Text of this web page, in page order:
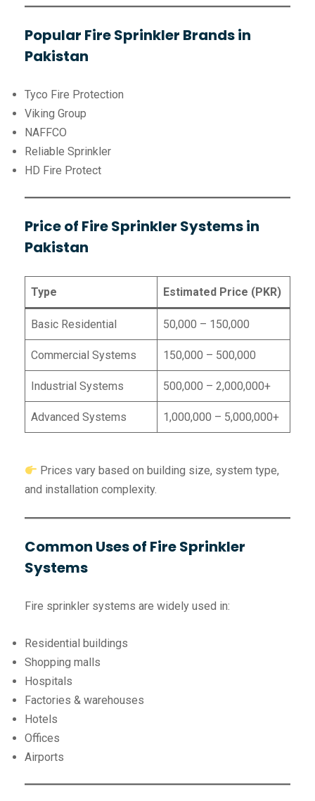
Popular Fire Sprinkler Brands in
Pakistan
Tyco Fire Protection
Viking Group
NAFFCO
Reliable Sprinkler
HD Fire Protect
Price of Fire Sprinkler Systems in
Pakistan
Type Estimated Price (PKR)
Basic Residential 50,000 – 150,000
Commercial Systems 150,000 – 500,000
Industrial Systems 500,000 – 2,000,000+
Advanced Systems 1,000,000 – 5,000,000+
Prices vary based on building size, system type,
and installation complexity.
Common Uses of Fire Sprinkler
Systems
Fire sprinkler systems are widely used in:
Residential buildings
Shopping malls
Hospitals
Factories & warehouses
Hotels
Offices
Airports